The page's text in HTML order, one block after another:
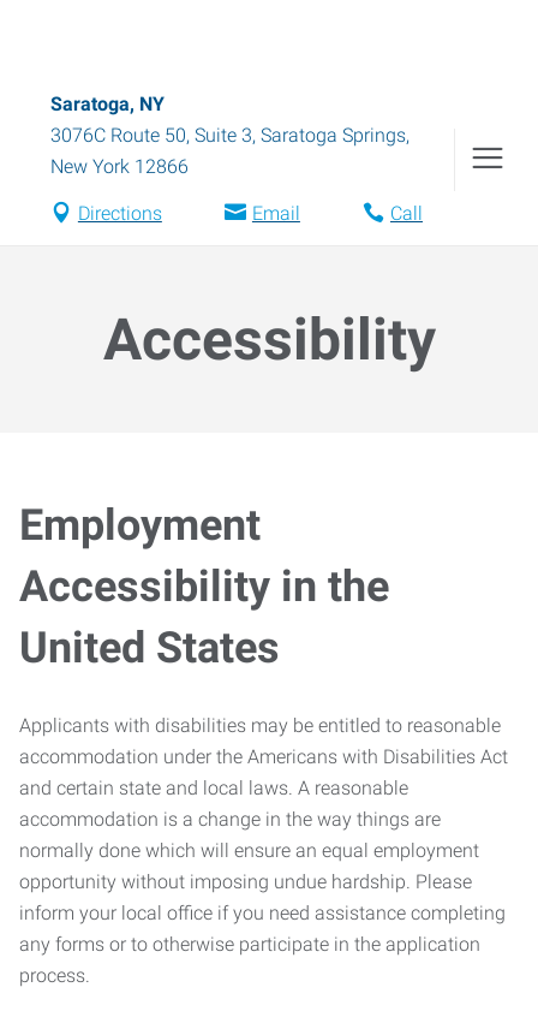
Saratoga, NY
3076C Route 50, Suite 3, Saratoga Springs,
New York 12866
Directions Email Call
Accessibility
Employment
Accessibility in the
United States
Applicants with disabilities may be entitled to reasonable
accommodation under the Americans with Disabilities Act
and certain state and local laws. A reasonable
accommodation is a change in the way things are
normally done which will ensure an equal employment
opportunity without imposing undue hardship. Please
inform your local office if you need assistance completing
any forms or to otherwise participate in the application
process.